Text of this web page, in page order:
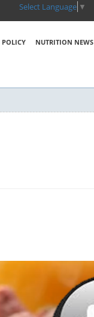
Select Language ▼
POLICY NUTRITION NEWS